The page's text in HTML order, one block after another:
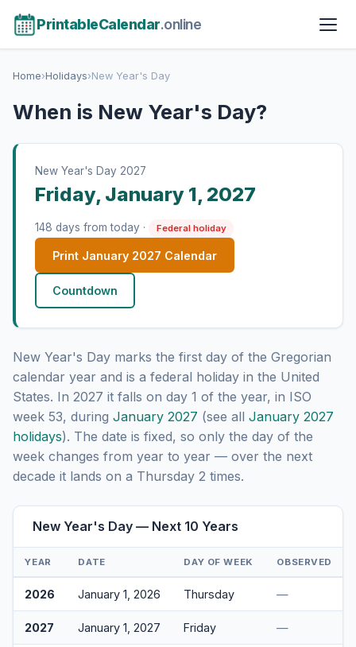
PrintableCalendar.online
Home›Holidays›New Year's Day
When is New Year's Day?
New Year's Day 2027
Friday, January 1, 2027
148 days from today · Federal holiday
Print January 2027 Calendar
Countdown
New Year's Day marks the first day of the Gregorian
calendar year and is a federal holiday in the United
States. In 2027 it falls on day 1 of the year, in ISO
week 53, during January 2027 (see all January 2027
holidays). The date is fixed, so only the day of the
week changes from year to year — over the next
decade it lands on a Thursday 2 times.
New Year's Day — Next 10 Years
YEAR DATE DAY OF WEEK OBSERVED
2026 January 1, 2026 Thursday —
2027 January 1, 2027 Friday —